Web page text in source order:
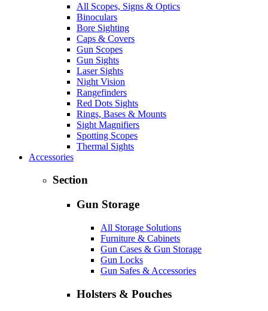
All Scopes, Signs & Optics
Binoculars
Bore Sighting
Caps & Covers
Gun Scopes
Gun Sights
Laser Sights
Night Vision
Rangefinders
Red Dots Sights
Rings, Bases & Mounts
Sight Magnifiers
Spotting Scopes
Thermal Sights
Accessories
Section
Gun Storage
All Storage Solutions
Furniture & Cabinets
Gun Cases & Gun Storage
Gun Locks
Gun Safes & Accessories
Holsters & Pouches